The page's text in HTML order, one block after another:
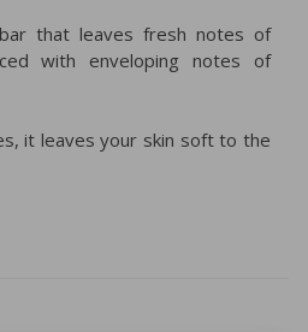
that leaves fresh notes of
with enveloping notes of
it leaves your skin soft to the